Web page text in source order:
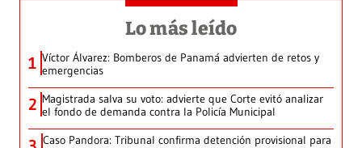
Lo más leído
1 Víctor Álvarez: Bomberos de Panamá advierten de retos y
emergencias
2 Magistrada salva su voto: advierte que Corte evitó analizar
el fondo de demanda contra la Policía Municipal
Caso Pandora: Tribunal confirma detención provisional para